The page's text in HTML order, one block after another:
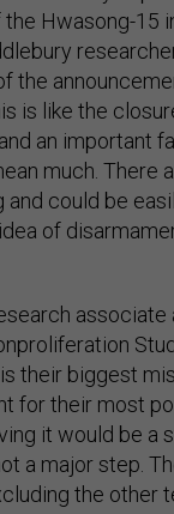
Hwasong-15
the
is like the
an important
much. There
could be
of
their biggest
for their most
it would be a
a major step.
the other